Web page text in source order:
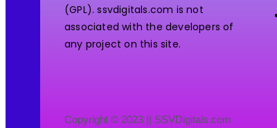
(GPL). ssvdigitals.com is not
associated with the developers of
any project on this site.
Copyright © 2023 || SSVDigitals.com